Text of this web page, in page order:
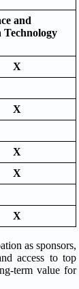
and
Technology
X
X
X
X
X
as sponsors,
access to top
term value for